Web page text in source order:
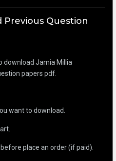
Previous Question
download Jamia Millia
papers pdf.
want to download.
place an order (if paid).